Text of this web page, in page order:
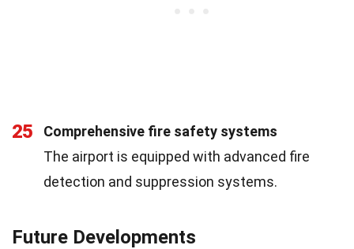
25
Comprehensive fire safety systems
The airport is equipped with advanced fire
detection and suppression systems.
Future Developments